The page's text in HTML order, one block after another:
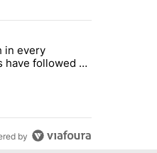
Visa funds - Local News 8"
cash in every summer,
in every
have followed -
by